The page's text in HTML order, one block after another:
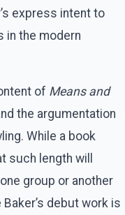
express intent to
in the modern
of Means and
the argumentation
While a book
such length will
group or another
debut work is